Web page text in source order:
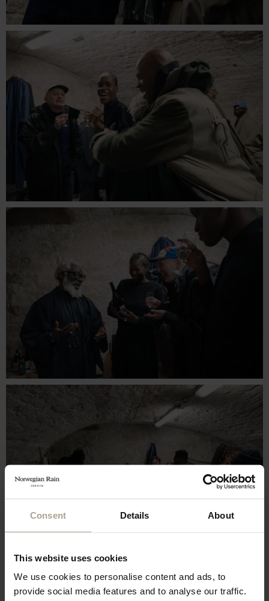
Consent Details About
This website uses cookies
We use cookies to personalise content and ads, to
provide social media features and to analyse our traffic.